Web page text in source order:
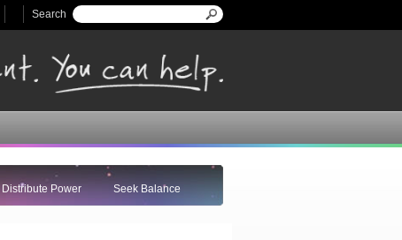
Search form
Search
Distribute Power Seek Balance